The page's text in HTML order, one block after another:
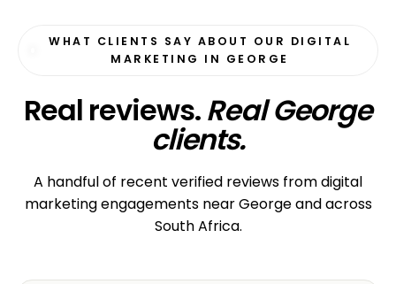
WHAT CLIENTS SAY ABOUT OUR DIGITAL
MARKETING IN GEORGE
Real reviews.Real George
clients.
A handful of recent verified reviews from digital
marketing engagements near George and across
South Africa.